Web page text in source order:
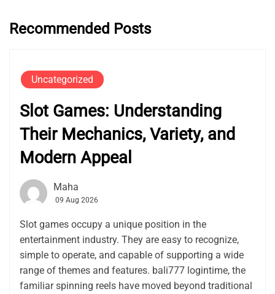
Recommended Posts
Uncategorized
Slot Games: Understanding
Their Mechanics, Variety, and
Modern Appeal
Maha
09 Aug 2026
Slot games occupy a unique position in the
entertainment industry. They are easy to recognize,
simple to operate, and capable of supporting a wide
range of themes and features. bali777 logintime, the
familiar spinning reels have moved beyond traditional